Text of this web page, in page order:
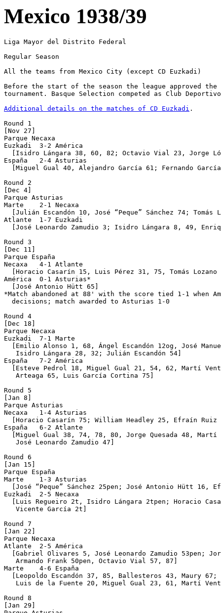
Mexico 1938/39
Liga Mayor del Distrito Federal
Regular Season
All the teams from Mexico City (except CD Euzkadi)
Before the start of the season the league approved
tournament. Basque Selection competed as Club
Additional details on the matches of CD Euzkadi .
Round 1
[Nov 27]
Parque Necaxa
Euzkadi  3-2 América
[Isidro Lángara 38, 60, 82; Octavio Vial 23, Jorge
España   2-4 Asturias
[Miguel Gual 40, Alejandro García 61; Fernando
Round 2
[Dec 4]
Parque Asturias
Marte    2-1 Necaxa
[Julián Escandón 10, José “Peque” Sánchez 74; Tomás
Atlante  1-7 Euzkadi
[José Leonardo Zamudio 3; Isidro Lángara 8, 49,
Round 3
[Dec 11]
Parque España
Necaxa   4-1 Atlante
[Horacio Casarín 15, Luis Pérez 31, 75, Tomás Lozano
América  0-1 Asturias*
  [José Antonio Hütt 65]
*Match abandoned at 88' with the score tied 1-1
  decisions; match awarded to Asturias 1-0
Round 4
[Dec 18]
Parque Necaxa
Euzkadi  7-1 Marte
[Emilio Alonso 1, 68, Ángel Escandón 12og, José
   Isidro Lángara 28, 32; Julián Escandón 54]
España   7-2 América
[Esteve Pedrol 18, Miguel Gual 21, 54, 62, Martí
   Arteaga 65, Luis García Cortina 75]
Round 5
[Jan 8]
Parque Asturias
Necaxa   1-4 Asturias
[Horacio Casarín 75; William Headley 25, Efraín
España   6-2 Atlante
[Miguel Gual 38, 74, 78, 80, Jorge Quesada 48,
   José Leonardo Zamudio 47]
Round 6
[Jan 15]
Parque España
Marte    1-3 Asturias
[José “Peque” Sánchez 25pen; José Antonio Hütt 16,
Euzkadi  2-5 Necaxa
[Luis Regueiro 2t, Isidro Lángara 2tpen; Horacio
   Vicente García 2t]
Round 7
[Jan 22]
Parque Necaxa
Atlante  2-5 América
[Gabriel Olivares 5, José Leonardo Zamudio 53pen;
   Armando Frank 50pen, Octavio Vial 57, 87]
Marte    4-6 España
[Leopoldo Escandón 37, 85, Ballesteros 43, Maury
Luis de la Fuente 20, Miguel Gual 23, 61, Martí
Round 8
[Jan 29]